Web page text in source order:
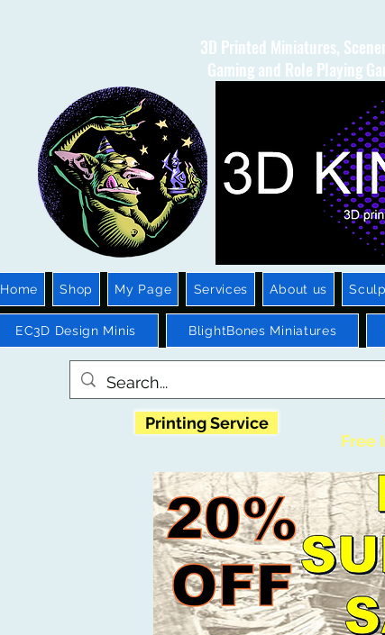
3D Printed Miniatures,
Gaming and Role Playing
Home Shop My Page Services About us
EC3D Design Minis BlightBones Miniatures
Printing Service
Free